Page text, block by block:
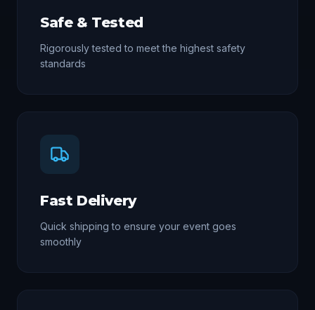
Safe & Tested
Rigorously tested to meet the highest safety
standards
Fast Delivery
Quick shipping to ensure your event goes
smoothly